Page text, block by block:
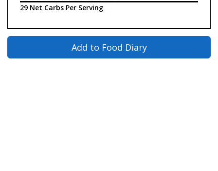
29 Net Carbs Per Serving
Add to Food Diary